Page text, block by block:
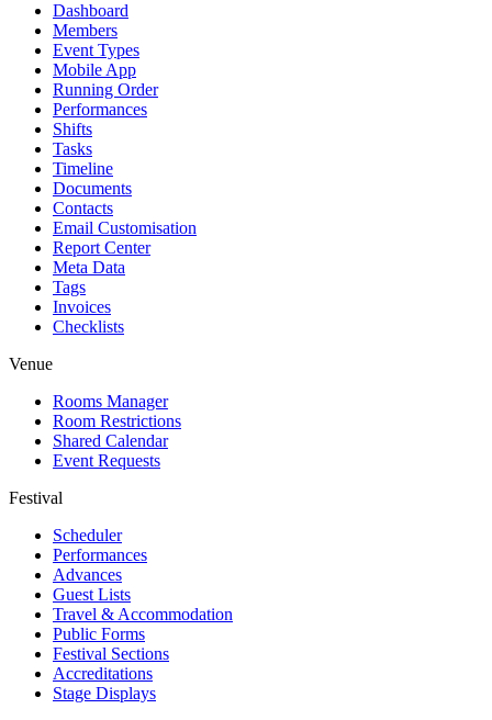
Dashboard
Members
Event Types
Mobile App
Running Order
Performances
Shifts
Tasks
Timeline
Documents
Contacts
Email Customisation
Report Center
Meta Data
Tags
Invoices
Checklists
Venue
Rooms Manager
Room Restrictions
Shared Calendar
Event Requests
Festival
Scheduler
Performances
Advances
Guest Lists
Travel & Accommodation
Public Forms
Festival Sections
Accreditations
Stage Displays